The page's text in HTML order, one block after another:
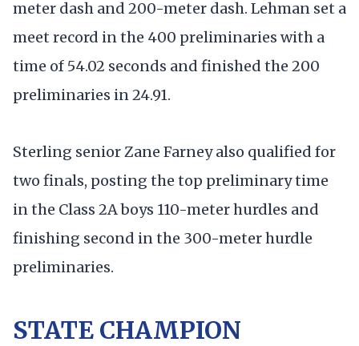
meter dash and 200-meter dash. Lehman set a
meet record in the 400 preliminaries with a
time of 54.02 seconds and finished the 200
preliminaries in 24.91.
Sterling senior Zane Farney also qualified for
two finals, posting the top preliminary time
in the Class 2A boys 110-meter hurdles and
finishing second in the 300-meter hurdle
preliminaries.
STATE CHAMPION